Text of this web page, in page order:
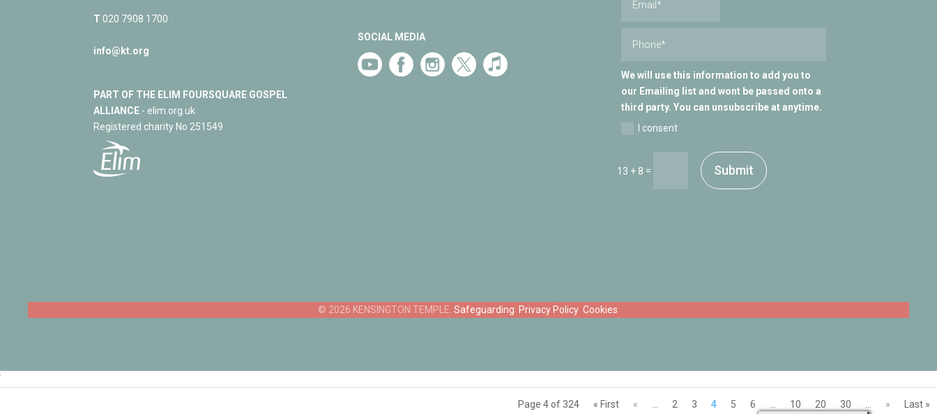
T 020 7908 1700
info@kt.org
PART OF THE ELIM FOURSQUARE GOSPEL
ALLIANCE - elim.org.uk
Registered charity No 251549
SOCIAL MEDIA
We will use this information to add you to
our Emailing list and wont be passed onto a
third party. You can unsubscribe at anytime.
I consent
13 + 8 = Submit
Safeguarding Privacy Policy Cookies
‘
Page 4 of 324 « First « 2 3 4 5 6 10 20 30 » Last »